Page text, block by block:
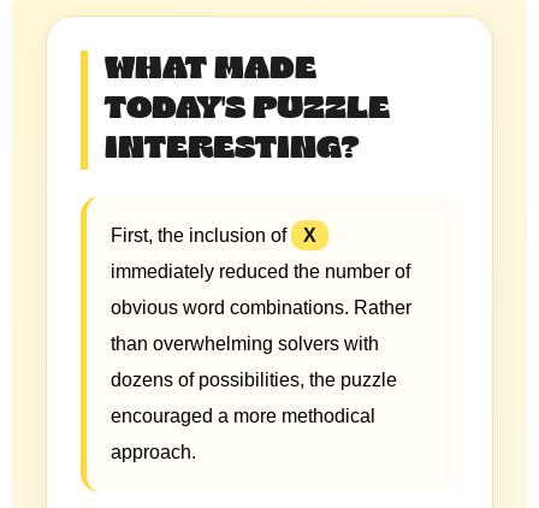
WHAT MADE
TODAY'S PUZZLE
INTERESTING?
First, the inclusion of
X
immediately reduced the number of
obvious word combinations. Rather
than overwhelming solvers with
dozens of possibilities, the puzzle
encouraged a more methodical
approach.